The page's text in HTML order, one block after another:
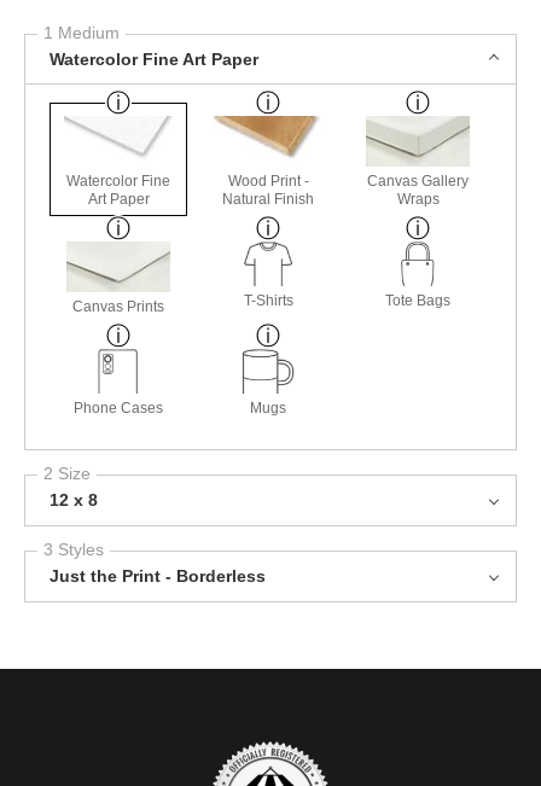
1 Medium
Watercolor Fine Art Paper
Watercolor Fine
Art Paper
Wood Print -
Natural Finish
Canvas Gallery
Wraps
Canvas Prints T-Shirts Tote Bags
Phone Cases Mugs
2 Size
12 x 8
3 Styles
Just the Print - Borderless